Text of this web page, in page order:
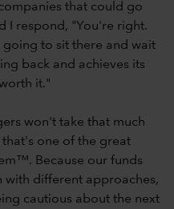
that could go
I respond, "You're right.
to sit there and wait
back and achieves its
it."
won't take that much
one of the great
Because our funds
with different approaches,
cautious about the next